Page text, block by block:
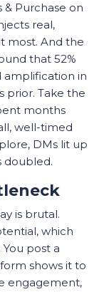
Purchase on
real,
most. And the
that 52%
amplification in
prior. Take the
months
well-timed
DMs lit up
doubled.
is brutal.
which
post a
shows it to
engagement,